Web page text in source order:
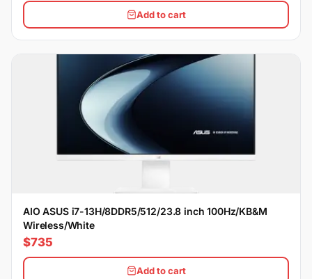
Add to cart
AIO ASUS i7-13H/8DDR5/512/23.8 inch 100Hz/KB&M
Wireless/White
$735
Add to cart